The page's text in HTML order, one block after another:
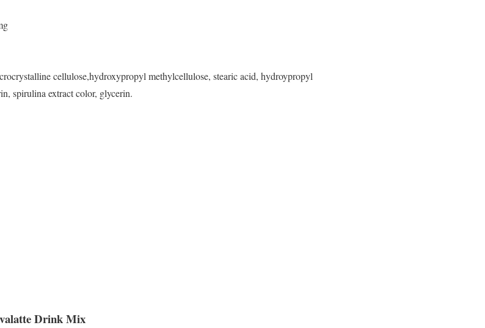
cellulose,hydroxypropyl methylcellulose, stearic acid, hydroypropyl
spirulina extract color, glycerin.
Drink Mix